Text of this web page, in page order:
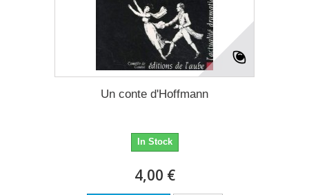
Un conte d'Hoffmann
In Stock
4,00 €